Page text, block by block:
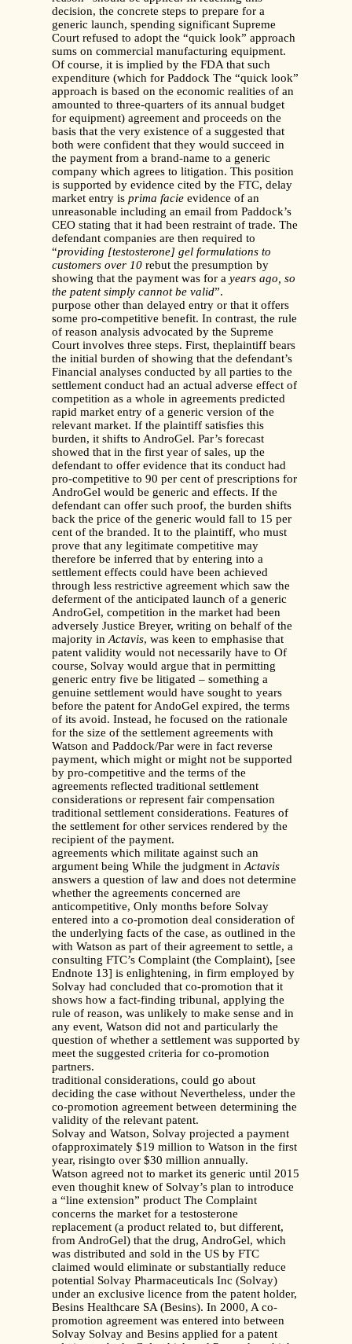
decision, the concrete steps to prepare for a
generic launch, spending significant Supreme
Court refused to adopt the “quick look” approach
sums on commercial manufacturing equipment.
Of course, it is implied by the FDA that such
expenditure (which for Paddock The “quick look”
approach is based on the economic realities of an
amounted to three-quarters of its annual budget
for equipment) agreement and proceeds on the
basis that the very existence of a suggested that
both were confident that they would succeed in
the payment from a brand-name to a generic
company which agrees to litigation. This position
is supported by evidence cited by the FTC, delay
market entry is prima facie evidence of an
unreasonable including an email from Paddock’s
CEO stating that it had been restraint of trade. The
defendant companies are then required to
“providing [testosterone] gel formulations to
customers over 10 rebut the presumption by
showing that the payment was for a years ago, so
the patent simply cannot be valid”.
purpose other than delayed entry or that it offers
some pro-competitive benefit. In contrast, the rule
of reason analysis advocated by the Supreme
Court involves three steps. First, theplaintiff bears
the initial burden of showing that the defendant’s
Financial analyses conducted by all parties to the
settlement conduct had an actual adverse effect of
competition as a whole in agreements predicted
rapid market entry of a generic version of the
relevant market. If the plaintiff satisfies this
burden, it shifts to AndroGel. Par’s forecast
showed that in the first year of sales, up the
defendant to offer evidence that its conduct had
pro-competitive to 90 per cent of prescriptions for
AndroGel would be generic and effects. If the
defendant can offer such proof, the burden shifts
back the price of the generic would fall to 15 per
cent of the branded. It to the plaintiff, who must
prove that any legitimate competitive may
therefore be inferred that by entering into a
settlement effects could have been achieved
through less restrictive agreement which saw the
deferment of the anticipated launch of a generic
AndroGel, competition in the market had been
adversely Justice Breyer, writing on behalf of the
majority inActavis, was keen to emphasise that
patent validity would not necessarily have to Of
course, Solvay would argue that in permitting
generic entry five be litigated – something a
genuine settlement would have sought to years
before the patent for AndoGel expired, the terms
of its avoid. Instead, he focused on the rationale
for the size of the settlement agreements with
Watson and Paddock/Par were in fact reverse
payment, which might or might not be supported
by pro-competitive and the terms of the
agreements reflected traditional settlement
considerations or represent fair compensation
traditional settlement considerations. Features of
the settlement for other services rendered by the
recipient of the payment.
agreements which militate against such an
argument being While the judgment inActavis
answers a question of law and does not determine
whether the agreements concerned are
anticompetitive, Only months before Solvay
entered into a co-promotion deal consideration of
the underlying facts of the case, as outlined in the
with Watson as part of their agreement to settle, a
consulting FTC’s Complaint (the Complaint), [see
Endnote 13] is enlightening, in firm employed by
Solvay had concluded that co-promotion that it
shows how a fact-finding tribunal, applying the
rule of reason, was unlikely to make sense and in
any event, Watson did not and particularly the
question of whether a settlement was supported by
meet the suggested criteria for co-promotion
partners.
traditional considerations, could go about
deciding the case without Nevertheless, under the
co-promotion agreement between determining the
validity of the relevant patent.
Solvay and Watson, Solvay projected a payment
ofapproximately $19 million to Watson in the first
year, risingto over $30 million annually.
Watson agreed not to market its generic until 2015
even thoughit knew of Solvay’s plan to introduce
a “line extension” product The Complaint
concerns the market for a testosterone
replacement (a product related to, but different,
from AndroGel) that the drug, AndroGel, which
was distributed and sold in the US by FTC
claimed would eliminate or substantially reduce
potential Solvay Pharmaceuticals Inc (Solvay)
under an exclusive licence from the patent holder,
Besins Healthcare SA (Besins). In 2000, A co-
promotion agreement was entered into between
Solvay Solvay and Besins applied for a patent